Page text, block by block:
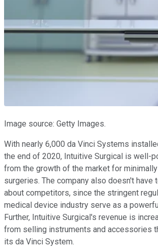
Image source: Getty Images.
With nearly 6,000 da Vinci Systems
the end of 2020, Intuitive Surgical is well-
from the growth of the market for
surgeries. The company also doesn't have
about competitors, since the stringent
medical device industry serve as a
Further, Intuitive Surgical's revenue is
from selling instruments and accessories
its da Vinci System.